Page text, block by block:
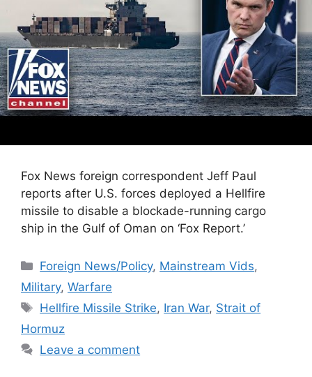
Fox News foreign correspondent Jeff Paul
reports after U.S. forces deployed a Hellfire
missile to disable a blockade-running cargo
ship in the Gulf of Oman on ‘Fox Report.’
Categories
Foreign News/Policy, Mainstream Vids,
Military, Warfare
Tags
Hellfire Missile Strike, Iran War, Strait of
Hormuz
Leave a comment